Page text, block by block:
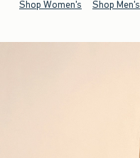
Shop Women's Shop Men's